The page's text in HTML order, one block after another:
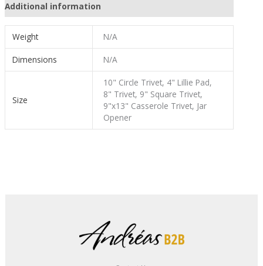
Additional information
Weight N/A
Dimensions N/A
Size
10" Circle Trivet, 4" Lillie Pad,
8" Trivet, 9" Square Trivet,
9"x13" Casserole Trivet, Jar
Opener